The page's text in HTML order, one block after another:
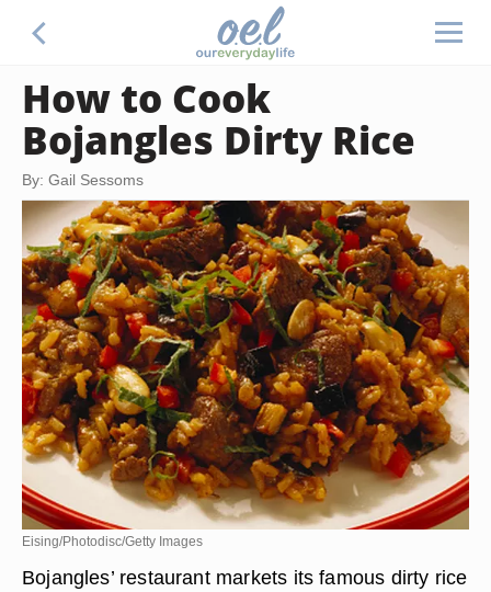
How to Cook
Bojangles Dirty Rice
By: Gail Sessoms
Eising/Photodisc/Getty Images
Bojangles’ restaurant markets its famous dirty rice